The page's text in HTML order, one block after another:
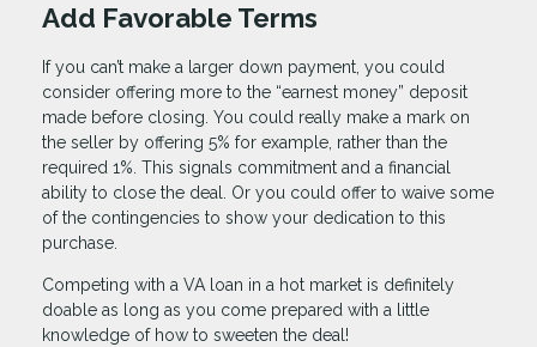
Add Favorable Terms
If you can’t make a larger down payment, you could
consider offering more to the “earnest money” deposit
made before closing. You could really make a mark on
the seller by offering 5% for example, rather than the
required 1%. This signals commitment and a financial
ability to close the deal. Or you could offer to waive some
of the contingencies to show your dedication to this
purchase.
Competing with a VA loan in a hot market is definitely
doable as long as you come prepared with a little
knowledge of how to sweeten the deal!